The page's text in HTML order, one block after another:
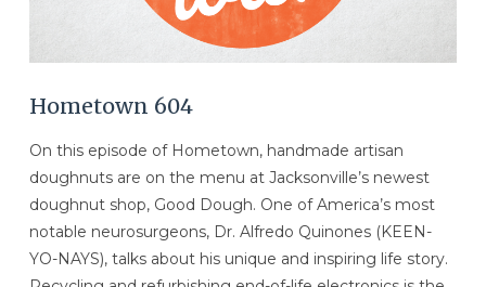
Hometown 604
On this episode of Hometown, handmade artisan
doughnuts are on the menu at Jacksonville’s newest
doughnut shop, Good Dough. One of America’s most
notable neurosurgeons, Dr. Alfredo Quinones (KEEN-
YO-NAYS), talks about his unique and inspiring life story.